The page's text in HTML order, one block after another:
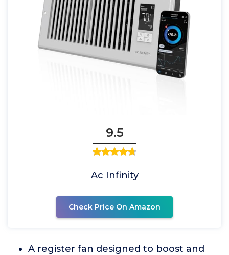
9.5
Ac Infinity
Check Price On Amazon
A register fan designed to boost and